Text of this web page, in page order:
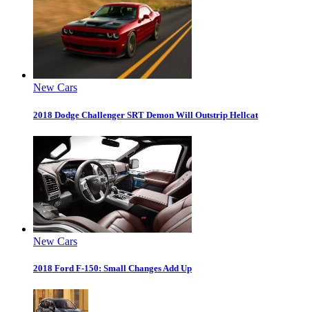
New Cars
2018 Dodge Challenger SRT Demon Will Outstrip Hellcat
New Cars
2018 Ford F-150: Small Changes Add Up